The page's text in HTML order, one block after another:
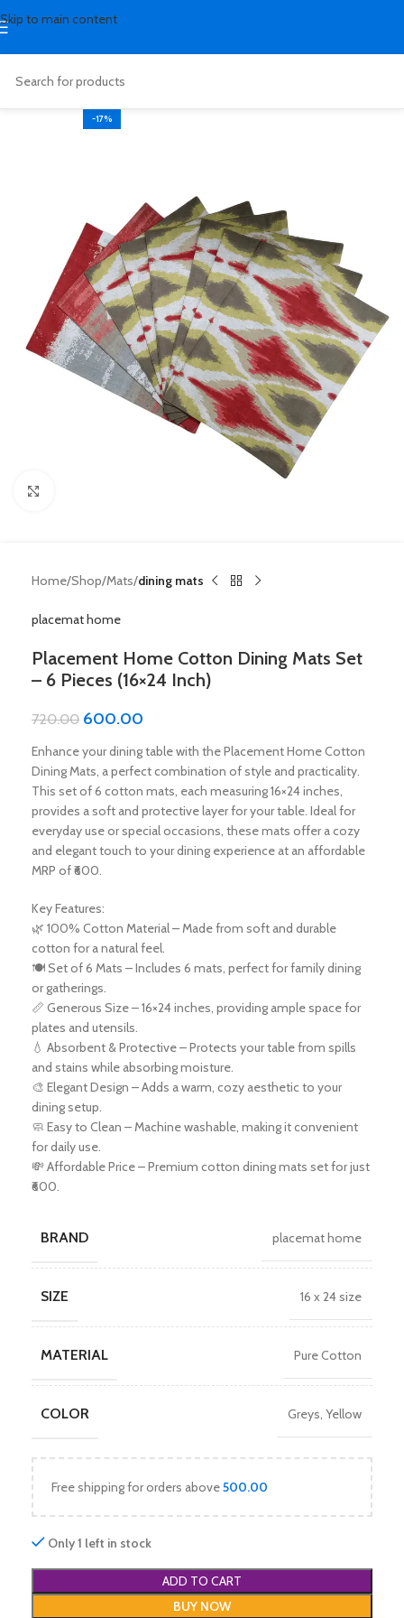
Skip to main content
-17%
Home Shop Mats dining mats
placemat home
Placement Home Cotton Dining Mats Set
– 6 Pieces (16×24 Inch)
720.00 600.00
Enhance your dining table with the Placement Home Cotton
Dining Mats, a perfect combination of style and practicality.
This set of 6 cotton mats, each measuring 16×24 inches,
provides a soft and protective layer for your table. Ideal for
everyday use or special occasions, these mats offer a cozy
and elegant touch to your dining experience at an affordable
MRP of ₹600.
Key Features:
🌿 100% Cotton Material – Made from soft and durable
cotton for a natural feel.
🍽️ Set of 6 Mats – Includes 6 mats, perfect for family dining
or gatherings.
📏 Generous Size – 16×24 inches, providing ample space for
plates and utensils.
💧 Absorbent & Protective – Protects your table from spills
and stains while absorbing moisture.
🎨 Elegant Design – Adds a warm, cozy aesthetic to your
dining setup.
🧼 Easy to Clean – Machine washable, making it convenient
for daily use.
💸 Affordable Price – Premium cotton dining mats set for just
₹600.
BRAND placemat home
SIZE 16 x 24 size
MATERIAL Pure Cotton
COLOR Greys, Yellow
Free shipping for orders above500.00
Only 1 left in stock
ADD TO CART
BUY NOW